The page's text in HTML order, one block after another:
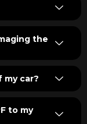
the
my car?
to my